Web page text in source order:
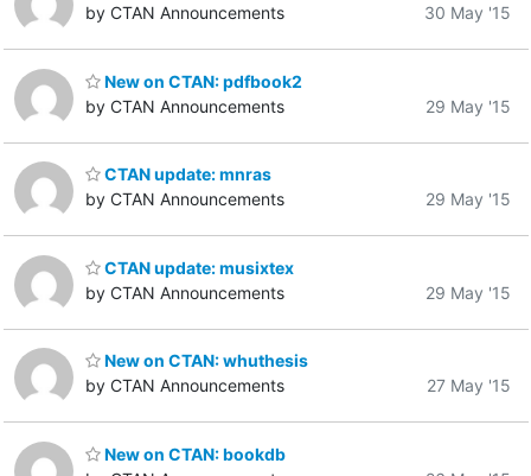
by CTAN Announcements
30 May '15
New on CTAN: pdfbook2
by CTAN Announcements
29 May '15
CTAN update: mnras
by CTAN Announcements
29 May '15
CTAN update: musixtex
by CTAN Announcements
29 May '15
New on CTAN: whuthesis
by CTAN Announcements
27 May '15
New on CTAN: bookdb